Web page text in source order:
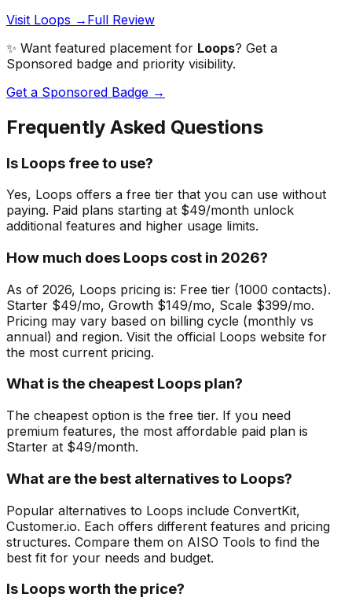
Visit Loops → Full Review
✨ Want featured placement for Loops? Get a
Sponsored badge and priority visibility.
Get a Sponsored Badge →
Frequently Asked Questions
Is Loops free to use?
Yes, Loops offers a free tier that you can use without
paying. Paid plans starting at $49/month unlock
additional features and higher usage limits.
How much does Loops cost in 2026?
As of 2026, Loops pricing is: Free tier (1000 contacts).
Starter $49/mo, Growth $149/mo, Scale $399/mo.
Pricing may vary based on billing cycle (monthly vs
annual) and region. Visit the official Loops website for
the most current pricing.
What is the cheapest Loops plan?
The cheapest option is the free tier. If you need
premium features, the most affordable paid plan is
Starter at $49/month.
What are the best alternatives to Loops?
Popular alternatives to Loops include ConvertKit,
Customer.io. Each offers different features and pricing
structures. Compare them on AISO Tools to find the
best fit for your needs and budget.
Is Loops worth the price?